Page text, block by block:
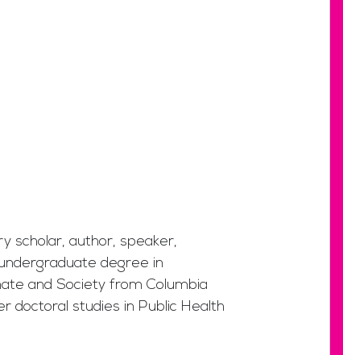
scholar, author, speaker,
degree in
and Society from Columbia
doctoral studies in Public Health